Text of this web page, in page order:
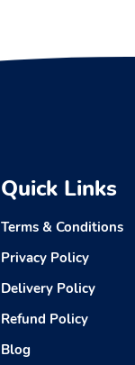
Quick Links
Terms & Conditions
Privacy Policy
Delivery Policy
Refund Policy
Blog